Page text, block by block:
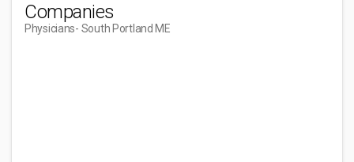
Companies
Physicians- South Portland ME